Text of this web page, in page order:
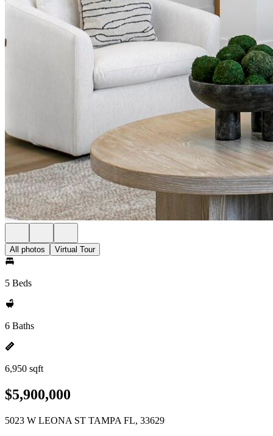
All photos Virtual Tour
5 Beds
6 Baths
6,950 sqft
$5,900,000
5023 W LEONA ST TAMPA FL, 33629